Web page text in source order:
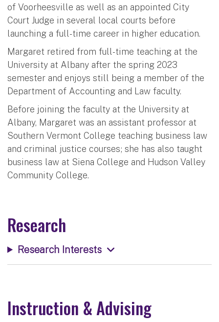
of Voorheesville as well as an appointed City
Court Judge in several local courts before
launching a full-time career in higher education.
Margaret retired from full-time teaching at the
University at Albany after the spring 2023
semester and enjoys still being a member of the
Department of Accounting and Law faculty.
Before joining the faculty at the University at
Albany, Margaret was an assistant professor at
Southern Vermont College teaching business law
and criminal justice courses; she has also taught
business law at Siena College and Hudson Valley
Community College.
Research
Research Interests
Instruction & Advising